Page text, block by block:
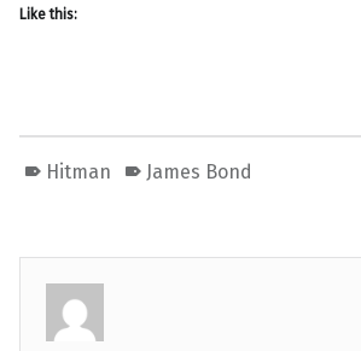
Like this:
Hitman James Bond